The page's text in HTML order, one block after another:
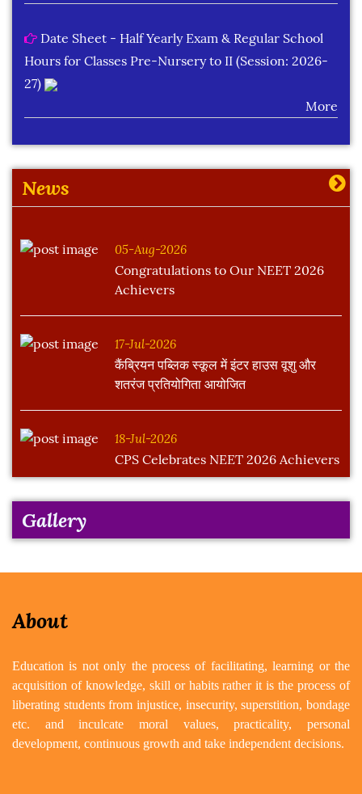
Hours for Classes Pre-Nursery to II (Session: 2026-
More
News
05-Aug-2026
Congratulations to Our NEET 2026
Achievers
17-Jul-2026
कैंब्रियन पब्लिक स्कूल में इंटर हाउस वूशु और
शतरंज प्रतियोगिता आयोजित
18-Jul-2026
CPS Celebrates NEET 2026 Achievers
Gallery
About
Education is not only the process of facilitating, learning or the
acquisition of knowledge, skill or habits rather it is the process of
liberating students from injustice, insecurity, superstition, bondage
etc. and inculcate moral values, practicality, personal
development, continuous growth and take independent decisions.